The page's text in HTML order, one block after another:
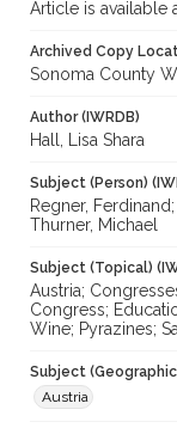
Article is available
Archived Copy
Sonoma County
Author (IWRDB)
Hall, Lisa Shara
Subject (Person)
Regner,
Thurner, Michael
Subject (Topical)
Austria;
Congress;
Wine; Pyrazines;
Subject
Austria